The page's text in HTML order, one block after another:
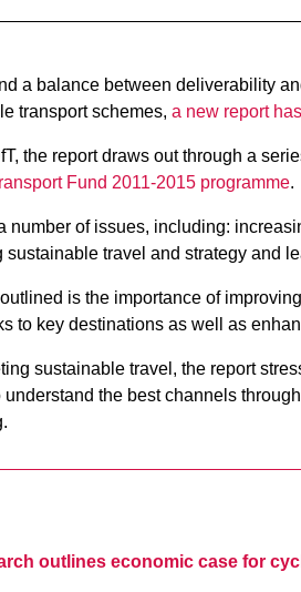
a balance between deliverability
transport schemes, a new report
the report draws out through a
Fund 2011-2015 programme.
number of issues, including:
sustainable travel and strategy and
is the importance of
to key destinations as well as
sustainable travel, the report
the best channels
outlines economic case for